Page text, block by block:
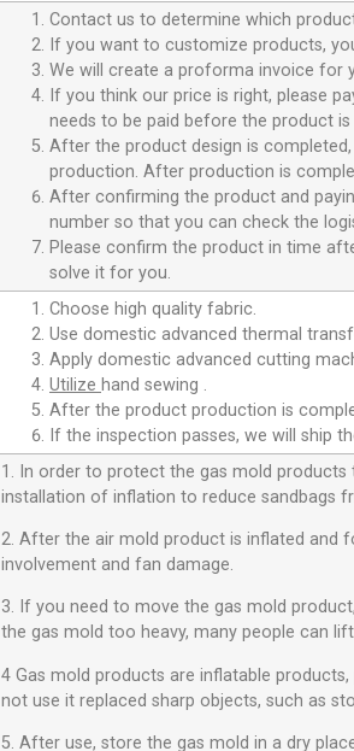
Contact us to determine which
If you want to customize products,
We will create a proforma invoice for
If you think our price is right, please
needs to be paid before the product is
After the product design is
production. After production is
After confirming the product and
number so that you can check the
Please confirm the product in time
solve it for you.
Choose high quality fabric.
Use domestic advanced thermal
Apply domestic advanced cutting
Utilize hand sewing .
After the product production is
If the inspection passes, we will ship
1. In order to protect the gas mold
installation of inflation to reduce sandbags
2. After the air mold product is inflated and
involvement and fan damage.
3. If you need to move the gas mold
the gas mold too heavy, many people can
4 Gas mold products are inflatable
not use it replaced sharp objects, such as
5. After use, store the gas mold in a dry